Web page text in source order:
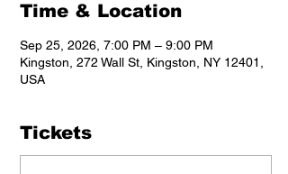
Time & Location
Sep 25, 2026, 7:00 PM – 9:00 PM
Kingston, 272 Wall St, Kingston, NY 12401,
USA
Tickets